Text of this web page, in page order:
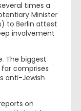
times a
Minister
to Berlin attest
involvement
The biggest
comprises
anti-Jewish
on